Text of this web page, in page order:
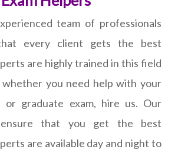
team of professionals
every client gets the best
are highly trained in this field
you need help with your
or graduate exam, hire us. Our
ensure that you get the best
are available day and night to